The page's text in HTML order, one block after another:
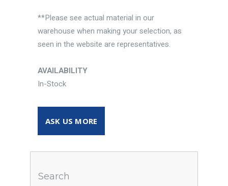
**Please see actual material in our
warehouse when making your selection, as
seen in the website are representatives.
AVAILABILITY
In-Stock
ASK US MORE
Search